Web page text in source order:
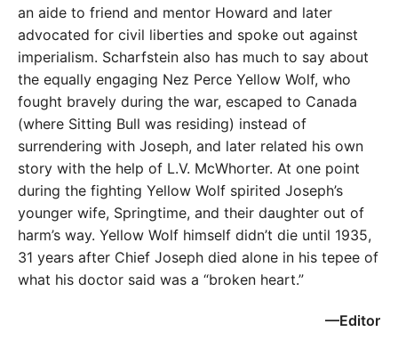
an aide to friend and mentor Howard and later
advocated for civil liberties and spoke out against
imperialism. Scharfstein also has much to say about
the equally engaging Nez Perce Yellow Wolf, who
fought bravely during the war, escaped to Canada
(where Sitting Bull was residing) instead of
surrendering with Joseph, and later related his own
story with the help of L.V. McWhorter. At one point
during the fighting Yellow Wolf spirited Joseph’s
younger wife, Springtime, and their daughter out of
harm’s way. Yellow Wolf himself didn’t die until 1935,
31 years after Chief Joseph died alone in his tepee of
what his doctor said was a “broken heart.”
—Editor